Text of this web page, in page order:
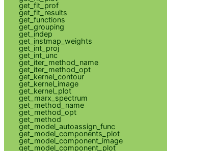
get_fit_prof
get_fit_results
get_functions
get_grouping
get_indep
get_instmap_weights
get_int_proj
get_int_unc
get_iter_method_name
get_iter_method_opt
get_kernel_contour
get_kernel_image
get_kernel_plot
get_marx_spectrum
get_method_name
get_method_opt
get_method
get_model_autoassign_func
get_model_components_plot
get_model_component_image
get_model_component_plot